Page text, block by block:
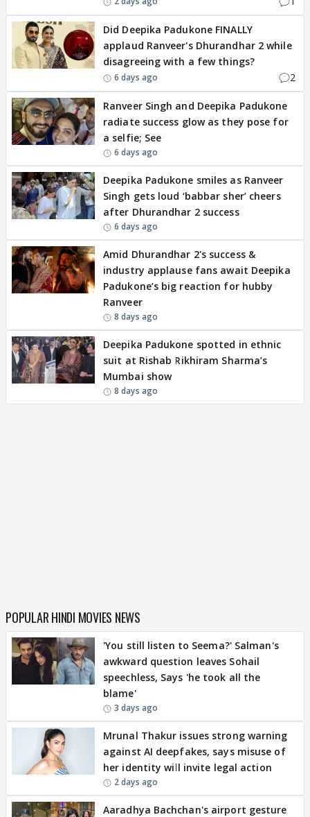
Did Deepika Padukone FINALLY
applaud Ranveer's Dhurandhar 2 while
disagreeing with a few things?
6 days ago 2
Ranveer Singh and Deepika Padukone
radiate success glow as they pose for
a selfie; See
6 days ago
Deepika Padukone smiles as Ranveer
Singh gets loud ‘babbar sher’ cheers
after Dhurandhar 2 success
6 days ago
Amid Dhurandhar 2's success &
industry applause fans await Deepika
Padukone’s big reaction for hubby
Ranveer
8 days ago
Deepika Padukone spotted in ethnic
suit at Rishab Rikhiram Sharma’s
Mumbai show
8 days ago
POPULAR HINDI MOVIES NEWS
'You still listen to Seema?' Salman's
awkward question leaves Sohail
speechless, Says 'he took all the
blame'
3 days ago
Mrunal Thakur issues strong warning
against AI deepfakes, says misuse of
her identity will invite legal action
2 days ago
Aaradhya Bachchan's airport gesture